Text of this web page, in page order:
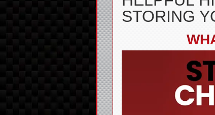
STORING